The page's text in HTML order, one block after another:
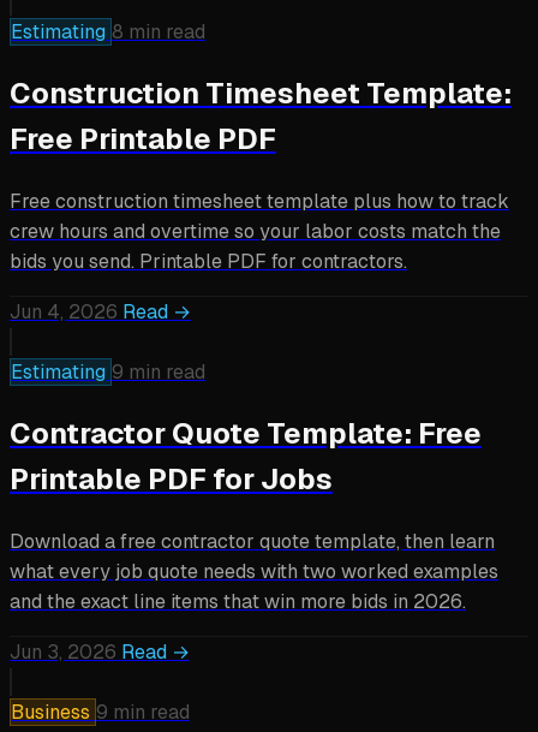
Estimating 8 min read
Construction Timesheet Template:
Free Printable PDF
Free construction timesheet template plus how to track
crew hours and overtime so your labor costs match the
bids you send. Printable PDF for contractors.
Jun 4, 2026 Read →
Estimating 9 min read
Contractor Quote Template: Free
Printable PDF for Jobs
Download a free contractor quote template, then learn
what every job quote needs with two worked examples
and the exact line items that win more bids in 2026.
Jun 3, 2026 Read →
Business 9 min read